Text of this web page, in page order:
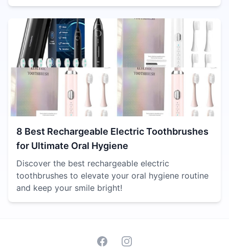
8 Best Rechargeable Electric Toothbrushes
for Ultimate Oral Hygiene
Discover the best rechargeable electric
toothbrushes to elevate your oral hygiene routine
and keep your smile bright!
FacebookInstagram